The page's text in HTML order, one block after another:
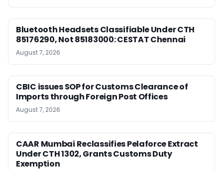
Bluetooth Headsets Classifiable Under CTH
85176290, Not 85183000: CESTAT Chennai
August 7, 2026
CBIC issues SOP for Customs Clearance of
Imports through Foreign Post Offices
August 7, 2026
CAAR Mumbai Reclassifies Pelaforce Extract
Under CTH 1302, Grants Customs Duty
Exemption